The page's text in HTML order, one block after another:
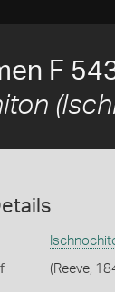
F
(Reeve,